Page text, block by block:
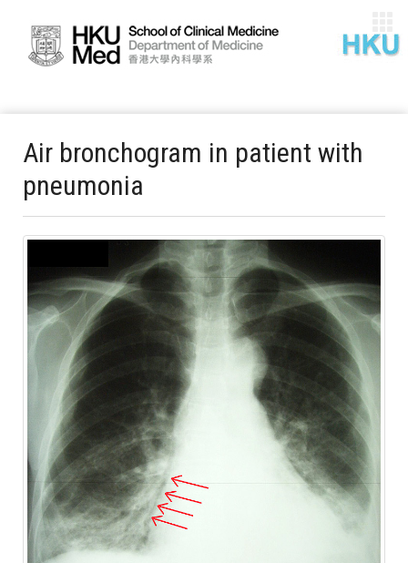
Air bronchogram in patient with
pneumonia